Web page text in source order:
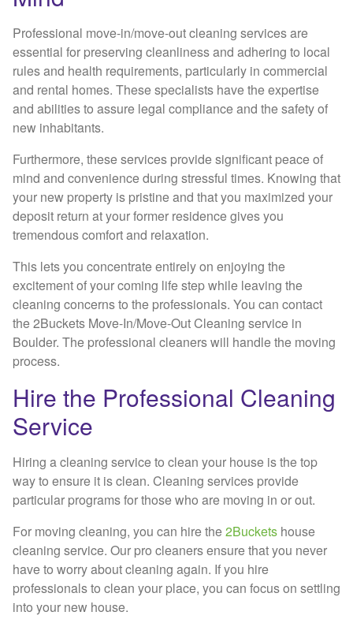
Professional move-in/move-out cleaning services are
essential for preserving cleanliness and adhering to local
rules and health requirements, particularly in commercial
and rental homes. These specialists have the expertise
and abilities to assure legal compliance and the safety of
new inhabitants.
Furthermore, these services provide significant peace of
mind and convenience during stressful times. Knowing that
your new property is pristine and that you maximized your
deposit return at your former residence gives you
tremendous comfort and relaxation.
This lets you concentrate entirely on enjoying the
excitement of your coming life step while leaving the
cleaning concerns to the professionals. You can contact
the 2Buckets Move-In/Move-Out Cleaning service in
Boulder. The professional cleaners will handle the moving
process.
Hire the Professional Cleaning
Service
Hiring a cleaning service to clean your house is the top
way to ensure it is clean. Cleaning services provide
particular programs for those who are moving in or out.
For moving cleaning, you can hire the2Buckets house
cleaning service. Our pro cleaners ensure that you never
have to worry about cleaning again. If you hire
professionals to clean your place, you can focus on settling
into your new house.